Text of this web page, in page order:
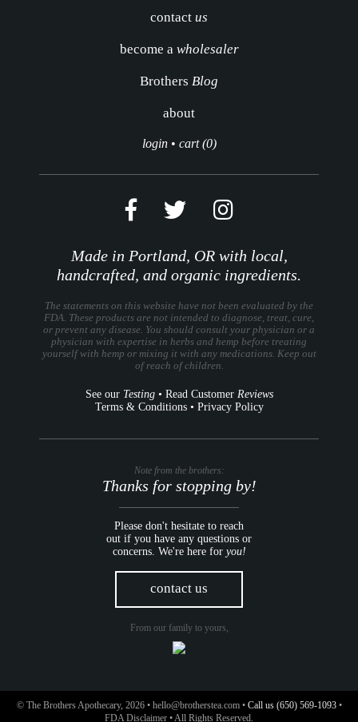
contact us
become a wholesaler
Brothers Blog
about
login• cart (0)
Made in Portland, OR with local,
handcrafted, and organic ingredients.
The statements on this website have not been evaluated by the
FDA. These products are not intended to diagnose, treat, cure,
or prevent any disease. You should consult your physician or a
physician with expertise in herbs and hemp before treating
yourself with hemp or mixing it with any medications. Keep out
of reach of children.
See our Testing• Read Customer Reviews
Terms & Conditions• Privacy Policy
Note from the brothers:
Thanks for stopping by!
Please don't hesitate to reach
out if you have any questions or
concerns. We're here for you!
contact us
From our family to yours,
© The Brothers Apothecary, 2026 • hello@brotherstea.com• Call us (650) 569-1093 •
FDA Disclaimer • All Rights Reserved.